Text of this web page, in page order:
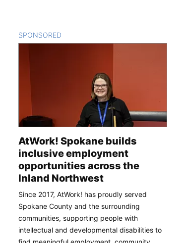
SPONSORED
AtWork! Spokane builds
inclusive employment
opportunities across the
Inland Northwest
Since 2017, AtWork! has proudly served
Spokane County and the surrounding
communities, supporting people with
intellectual and developmental disabilities to